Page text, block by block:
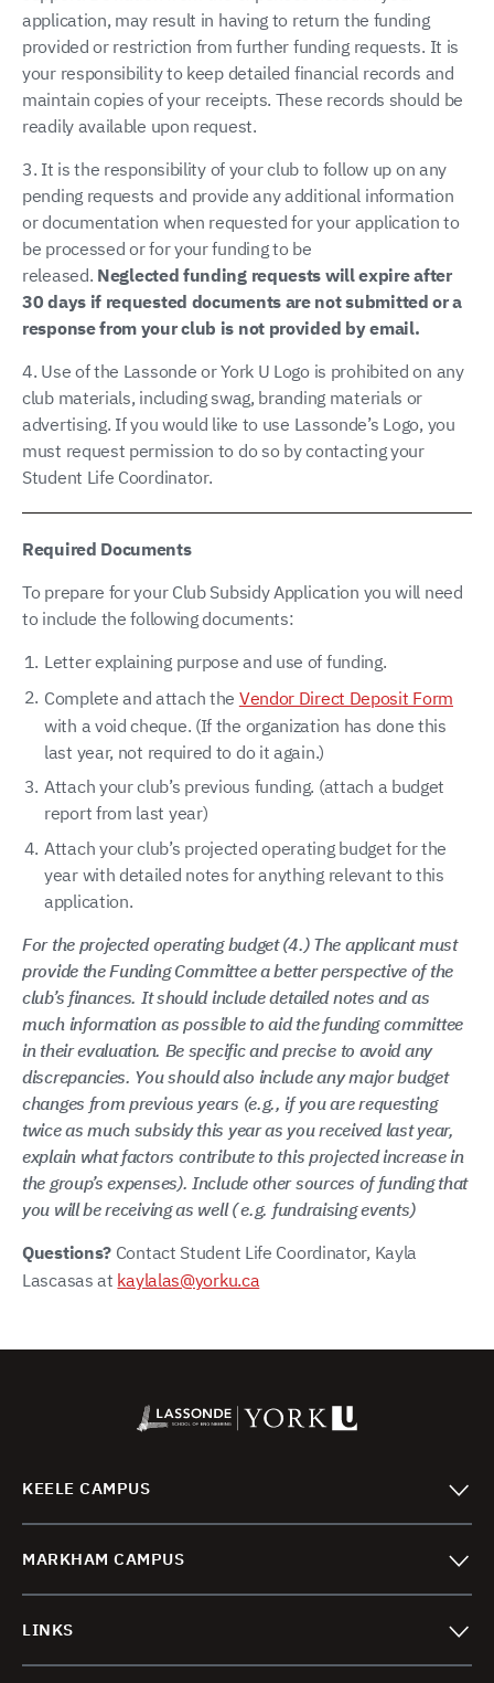
application, may result in having to return the funding
provided or restriction from further funding requests. It is
your responsibility to keep detailed financial records and
maintain copies of your receipts. These records should be
readily available upon request.
3. It is the responsibility of your club to follow up on any
pending requests and provide any additional information
or documentation when requested for your application to
be processed or for your funding to be
released. Neglected funding requests will expire after
30 days if requested documents are not submitted or a
response from your club is not provided by email.
4. Use of the Lassonde or York U Logo is prohibited on any
club materials, including swag, branding materials or
advertising. If you would like to use Lassonde’s Logo, you
must request permission to do so by contacting your
Student Life Coordinator.
Required Documents
To prepare for your Club Subsidy Application you will need
to include the following documents:
Letter explaining purpose and use of funding.
Complete and attach the Vendor Direct Deposit Form
with a void cheque. (If the organization has done this
last year, not required to do it again.)
Attach your club’s previous funding. (attach a budget
report from last year)
Attach your club’s projected operating budget for the
year with detailed notes for anything relevant to this
application.
For the projected operating budget (4.) The applicant must
provide the Funding Committee a better perspective of the
club’s finances. It should include detailed notes and as
much information as possible to aid the funding committee
in their evaluation. Be specific and precise to avoid any
discrepancies. You should also include any major budget
changes from previous years (e.g., if you are requesting
twice as much subsidy this year as you received last year,
explain what factors contribute to this projected increase in
the group’s expenses). Include other sources of funding that
you will be receiving as well ( e.g. fundraising events)
Questions? Contact Student Life Coordinator, Kayla
Lascasas at kaylalas@yorku.ca
KEELE CAMPUS
MARKHAM CAMPUS
LINKS